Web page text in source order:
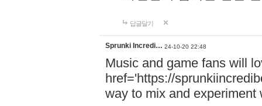
답글달기
Sprunki Incredi… 24-10-20 22:48
Music and game fans will
href='https://
way to mix and experiment